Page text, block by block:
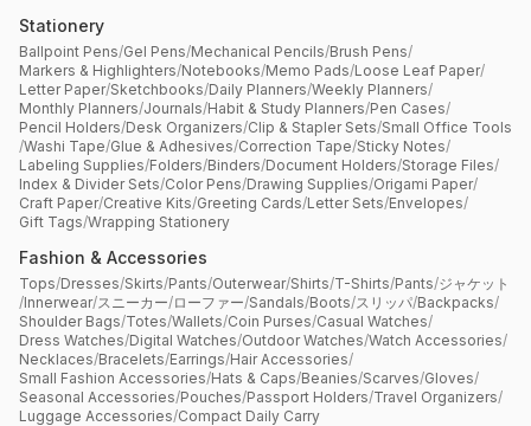
Stationery
Ballpoint Pens/Gel Pens/Mechanical Pencils/Brush Pens/
Markers & Highlighters/Notebooks/Memo Pads/Loose Leaf Paper/
Letter Paper/Sketchbooks/Daily Planners/Weekly Planners/
Monthly Planners/Journals/Habit & Study Planners/Pen Cases/
Pencil Holders/Desk Organizers/Clip & Stapler Sets/Small Office Tools
/Washi Tape/Glue & Adhesives/Correction Tape/Sticky Notes/
Labeling Supplies/Folders/Binders/Document Holders/Storage Files/
Index & Divider Sets/Color Pens/Drawing Supplies/Origami Paper/
Craft Paper/Creative Kits/Greeting Cards/Letter Sets/Envelopes/
Gift Tags/Wrapping Stationery
Fashion & Accessories
Tops/Dresses/Skirts/Pants/Outerwear/Shirts/T-Shirts/Pants/ジャケット
/Innerwear/スニーカー/ローファー/Sandals/Boots/スリッパ/Backpacks/
Shoulder Bags/Totes/Wallets/Coin Purses/Casual Watches/
Dress Watches/Digital Watches/Outdoor Watches/Watch Accessories/
Necklaces/Bracelets/Earrings/Hair Accessories/
Small Fashion Accessories/Hats & Caps/Beanies/Scarves/Gloves/
Seasonal Accessories/Pouches/Passport Holders/Travel Organizers/
Luggage Accessories/Compact Daily Carry